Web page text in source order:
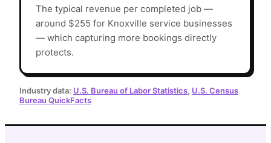
The typical revenue per completed job —
around $255 for Knoxville service businesses
— which capturing more bookings directly
protects.
Industry data: U.S. Bureau of Labor Statistics, U.S. Census
Bureau QuickFacts